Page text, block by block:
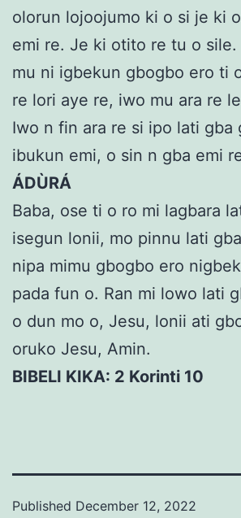
olorun lojoojumo ki o si je ki
emi re. Je ki otito re tu o
mu ni igbekun gbogbo ero ti
re lori aye re, iwo mu ara re
Iwo n fin ara re si ipo lati gba
ibukun emi, o sin n gba emi
ÁDÙRÁ
Baba, ose ti o ro mi lagbara
isegun lonii, mo pinnu lati
nipa mimu gbogbo ero
pada fun o. Ran mi lowo lati
o dun mo o, Jesu, lonii ati
oruko Jesu, Amin.
BIBELI KIKA: 2 Korinti 10
Published December 12, 2022